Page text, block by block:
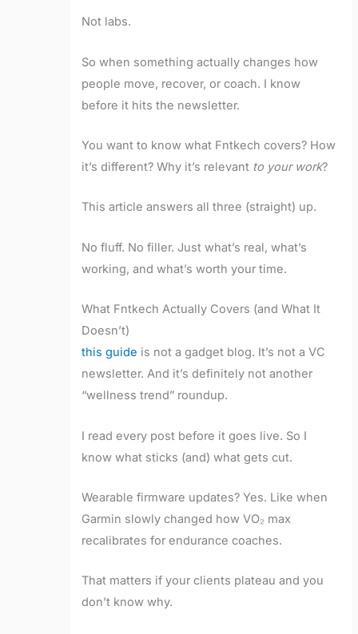
Not labs.
So when something actually changes how
people move, recover, or coach. I know
before it hits the newsletter.
You want to know what Fntkech covers? How
it’s different? Why it’s relevant to your work?
This article answers all three (straight) up.
No fluff. No filler. Just what’s real, what’s
working, and what’s worth your time.
What Fntkech Actually Covers (and What It
Doesn’t)
this guide is not a gadget blog. It’s not a VC
newsletter. And it’s definitely not another
“wellness trend” roundup.
I read every post before it goes live. So I
know what sticks (and) what gets cut.
Wearable firmware updates? Yes. Like when
Garmin slowly changed how VO₂ max
recalibrates for endurance coaches.
That matters if your clients plateau and you
don’t know why.